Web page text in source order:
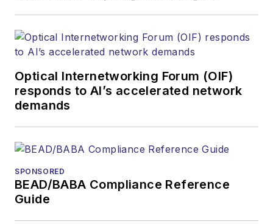
Optical Internetworking Forum (OIF)
responds to AI’s accelerated network
demands
SPONSORED
BEAD/BABA Compliance Reference
Guide